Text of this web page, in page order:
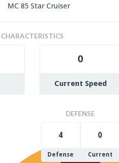
MC 85 Star Cruiser
CHARACTERISTICS
0
Current Speed
DEFENSE
4
Defense
0
Current